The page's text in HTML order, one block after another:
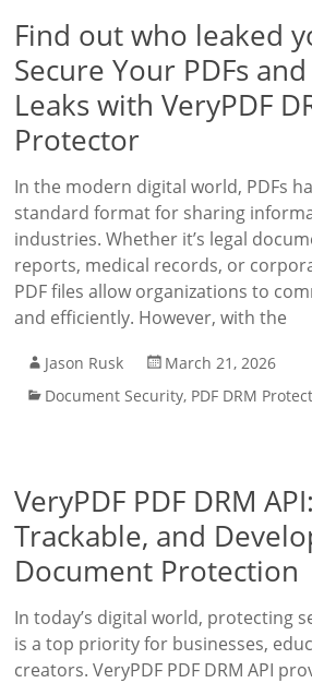
Find out who leaked
Secure Your PDFs
Leaks with VeryPDF
Protector
In the modern digital world, PDFs
standard format for sharing
industries. Whether it’s legal
reports, medical records, or
PDF files allow organizations to
and efficiently. However, with the
Jason Rusk
March 21, 2026
Document Security, PDF DRM
VeryPDF PDF DRM
Trackable, and
Document Protection
In today’s digital world, protecting
is a top priority for businesses,
creators. VeryPDF PDF DRM API